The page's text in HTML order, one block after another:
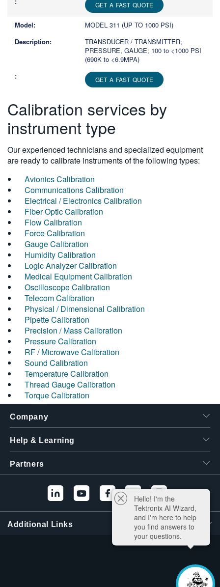
GET A FAST QUOTE
MODEL 311 (UP TO 1000 PSI)
TRANSDUCER / TRANSMITTER;
PRESSURE, GAUGE; 100 to <1000 PSI
(690K to <6.9MPA)
GET A FAST QUOTE
Calibration services by
instrument type
Our experienced technicians and specialized equipment
are ready to calibrate instruments of the following types:
Avionics Calibration
Communications Calibration
Electrical / Electronics Calibration
Fiber Optic Calibration
Flow Calibration
Force Calibration
Gauge Calibration
Humidity Calibration
Logic Analyzer Calibration
Medical Equipment Calibration
Oscilloscope Calibration
Telecom Calibration
Physical / Dimensional Calibration
Pipette Calibration
Precision / Mass Calibration
Pressure Calibration
RF / Microwave Calibration
Sound Calibration
Temperature Calibration
Thread Gauge Calibration
Torque Calibration
Company
Help & Learning
Partners
Additional Links
Hello! I'm the
Tektronix AI Wizard,
and I'm here to help
you find answers to
your questions.